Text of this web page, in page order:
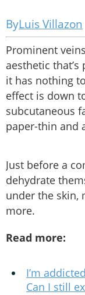
Luis Villazon
Prominent
aesthetic
it has nothing
effect is down
subcutaneous
paper-thin and
Just before a
dehydrate
under the skin,
more.
Read more:
I’m
Can I still